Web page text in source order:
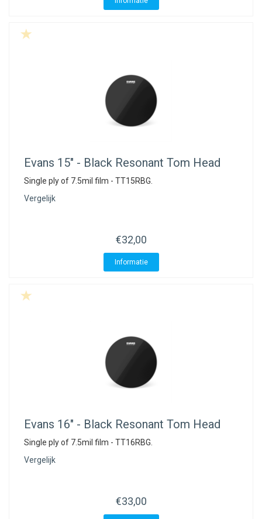
Evans 15" - Black Resonant Tom Head
Single ply of 7.5mil film - TT15RBG.
Vergelijk
€32,00
Informatie
Evans 16" - Black Resonant Tom Head
Single ply of 7.5mil film - TT16RBG.
Vergelijk
€33,00